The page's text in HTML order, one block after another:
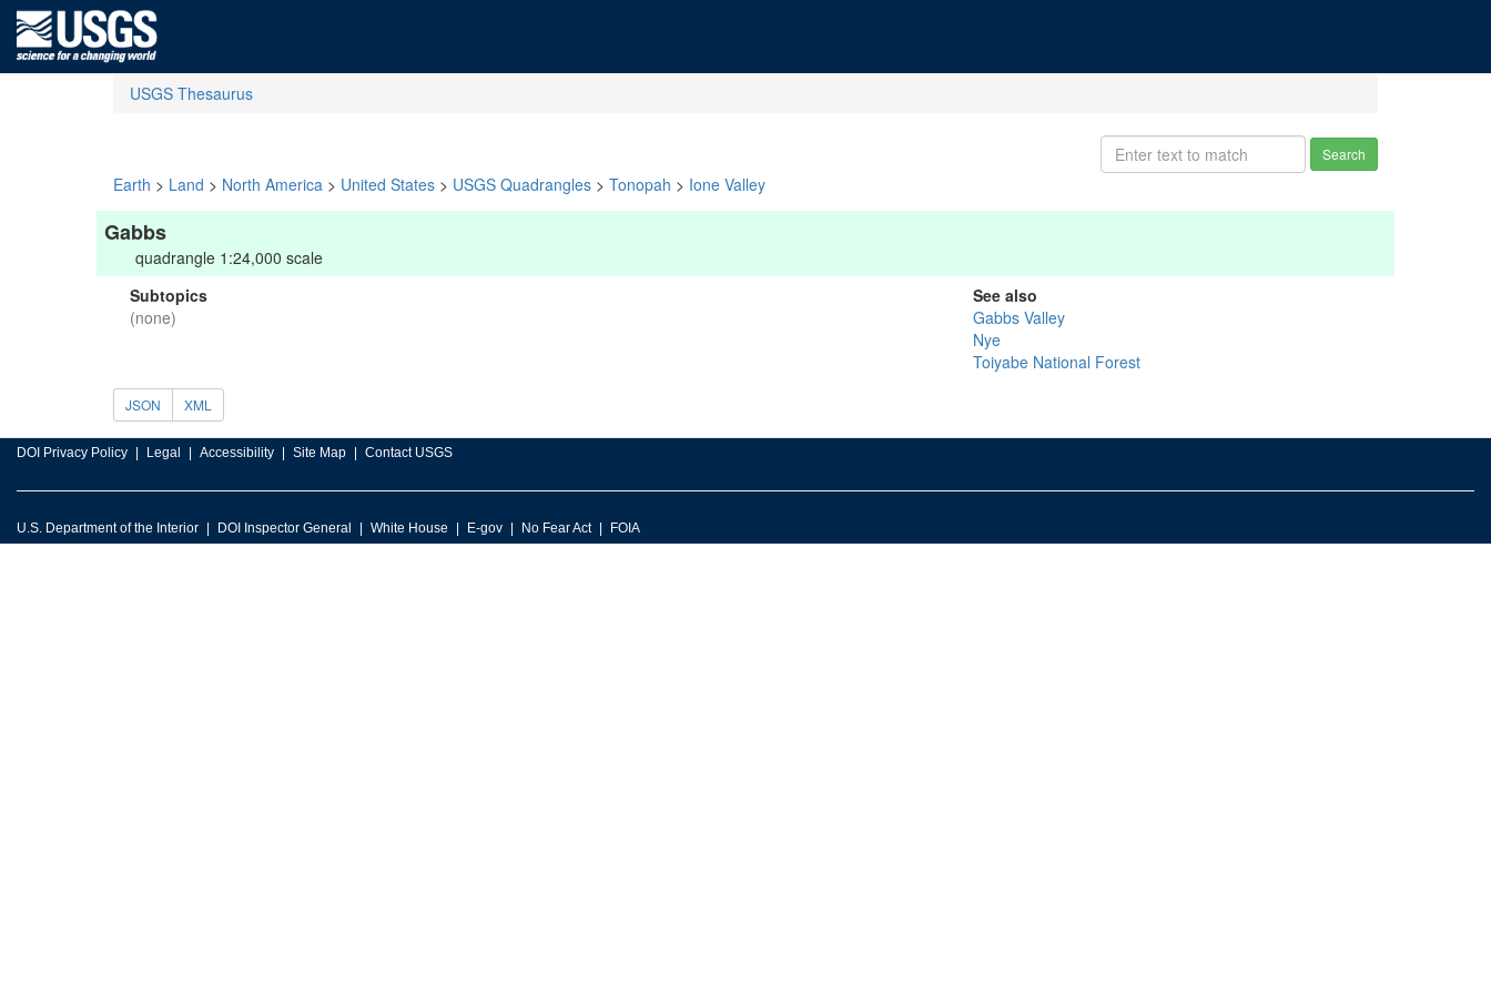
USGS Thesaurus
Search
Earth > Land > North America > United States > USGS Quadrangles > Tonopah > Ione Valley
Gabbs
quadrangle 1:24,000 scale
Subtopics
(none)
See also
Gabbs Valley
Nye
Toiyabe National Forest
JSON XML
DOI Privacy Policy Legal Accessibility Site Map Contact USGS
U.S. Department of the Interior DOI Inspector General White House E-gov No Fear Act FOIA